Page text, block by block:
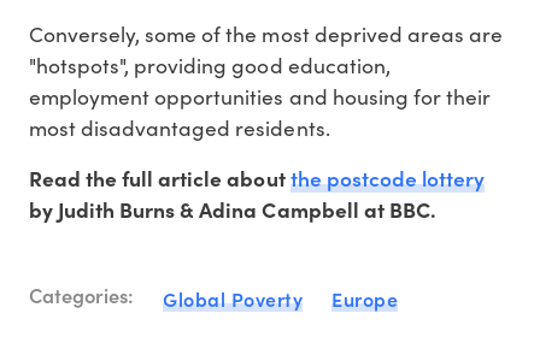
Conversely, some of the most deprived areas are
"hotspots", providing good education,
employment opportunities and housing for their
most disadvantaged residents.
Read the full article aboutthe postcode lottery
by Judith Burns & Adina Campbell at BBC.
Categories: Global Poverty Europe